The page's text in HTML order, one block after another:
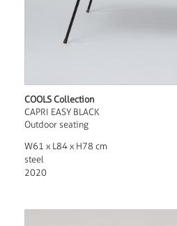
COOLS Collection
CAPRI EASY BLACK
Outdoor seating
W61 x L84 x H78 cm
steel
2020